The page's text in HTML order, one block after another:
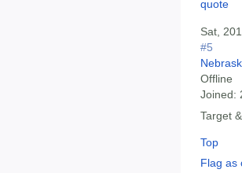
Sat,
#5
Offline
Joined:
Target
Top
Flag as